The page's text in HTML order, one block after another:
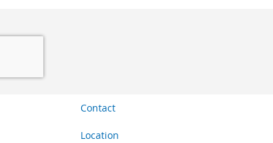
Contact
Location